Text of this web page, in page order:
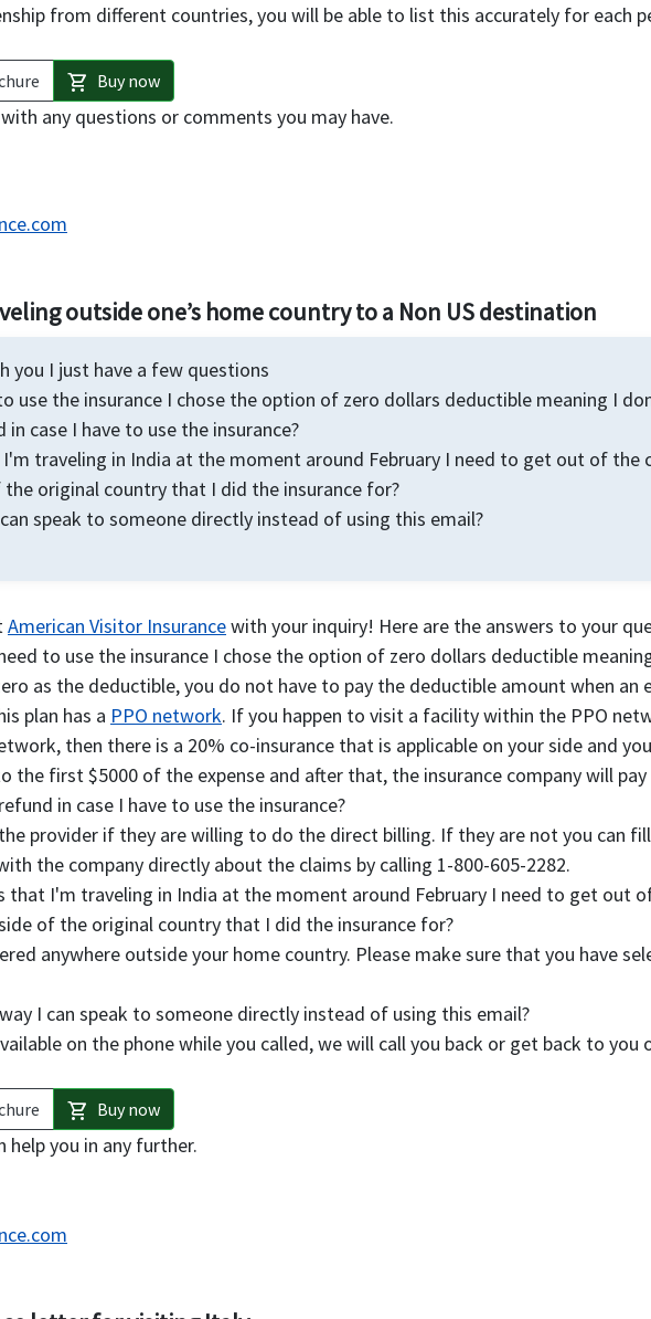
from different countries, you will be able to list this accurately for each
shopping_cart Buy now
any questions or comments you may have.
outside one’s home country to a Non US destination
you I just have a few questions
use the insurance I chose the option of zero dollars deductible meaning I
case I have to use the insurance?
traveling in India at the moment around February I need to get out of the
original country that I did the insurance for?
speak to someone directly instead of using this email?
American Visitor Insurancewith your inquiry! Here are the answers to your
to use the insurance I chose the option of zero dollars deductible
as the deductible, you do not have to pay the deductible amount when an
plan has a PPO network. If you happen to visit a facility within the PPO
then there is a 20% co-insurance that is applicable on your side and
the first $5000 of the expense and after that, the insurance company will pay
in case I have to use the insurance?
provider if they are willing to do the direct billing. If they are not you can
the company directly about the claims by calling 1-800-605-2282.
that I'm traveling in India at the moment around February I need to get out
of the original country that I did the insurance for?
anywhere outside your home country. Please make sure that you have
I can speak to someone directly instead of using this email?
on the phone while you called, we will call you back or get back to you
shopping_cart Buy now
help you in any further.